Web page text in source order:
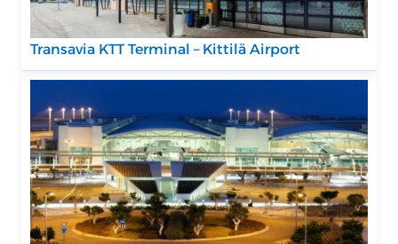
Transavia KTT Terminal – Kittilä Airport